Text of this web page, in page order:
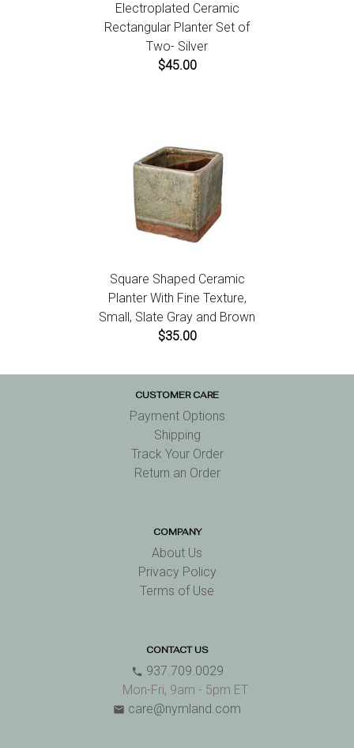
Electroplated Ceramic
Rectangular Planter Set of
Two- Silver
$45.00
Square Shaped Ceramic
Planter With Fine Texture,
Small, Slate Gray and Brown
$35.00
CUSTOMER CARE
Payment Options
Shipping
Track Your Order
Return an Order
COMPANY
About Us
Privacy Policy
Terms of Use
CONTACT US
phone 937.709.0029
Mon-Fri, 9am - 5pm ET
email care@nymland.com